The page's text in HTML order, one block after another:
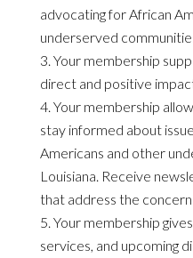
advocating for African
underserved
Your membership
direct and positive
Your membership
stay informed about
Americans and other
Louisiana. Receive
that address the
Your membership
services, and upcoming